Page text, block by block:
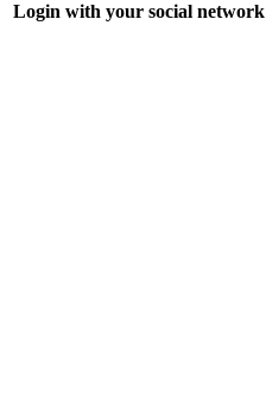
Login with your social network